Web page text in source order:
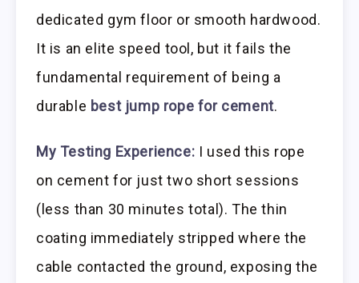
dedicated gym floor or smooth hardwood.
It is an elite speed tool, but it fails the
fundamental requirement of being a
durable best jump rope for cement.
My Testing Experience: I used this rope
on cement for just two short sessions
(less than 30 minutes total). The thin
coating immediately stripped where the
cable contacted the ground, exposing the